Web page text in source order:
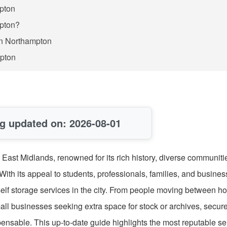
Northampton
updated on: 2026-08-01
Midlands, renowned for its rich history, diverse
its appeal to students, professionals, families, and
storage services in the city. From people moving between
businesses seeking extra space for stock or archives,
This up-to-date guide highlights the most reputable